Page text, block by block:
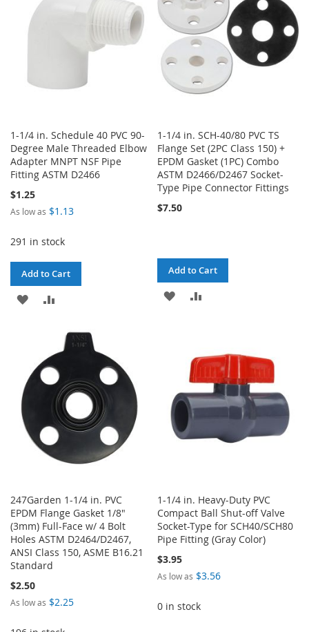
LIST
1-1/4 in. Schedule 40 PVC 90-
Degree Male Threaded Elbow
Adapter MNPT NSF Pipe
Fitting ASTM D2466
$1.25
As low as $1.13
291 in stock
Add to Cart
ADD
LIST
COMPARE
1-1/4 in. SCH-40/80 PVC TS
Flange Set (2PC Class 150) +
EPDM Gasket (1PC) Combo
ASTM D2466/D2467 Socket-
Type Pipe Connector Fittings
$7.50
Add to Cart
ADD
LIST
247Garden 1-1/4 in. PVC
EPDM Flange Gasket 1/8"
(3mm) Full-Face w/ 4 Bolt
Holes ASTM D2464/D2467,
ANSI Class 150, ASME B16.21
Standard
$2.50
As low as $2.25
1-1/4 in. Heavy-Duty PVC
Compact Ball Shut-off Valve
Socket-Type for SCH40/SCH80
Pipe Fitting (Gray Color)
$3.95
As low as $3.56
0 in stock